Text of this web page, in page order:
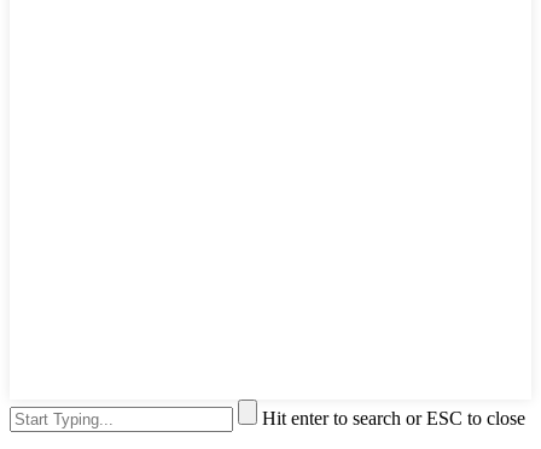
Hit enter to search or ESC to close